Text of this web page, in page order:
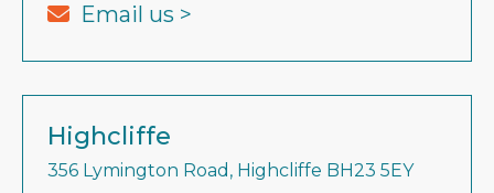
Email us >
Highcliffe
356 Lymington Road, Highcliffe BH23 5EY